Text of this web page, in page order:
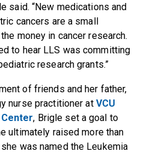
said. “New medications and
cancers are a small
money in cancer research.
to hear LLS was committing
research grants.”
of friends and her father,
nurse practitioner at VCU
, Brigle set a goal to
ultimately raised more than
was named the Leukemia